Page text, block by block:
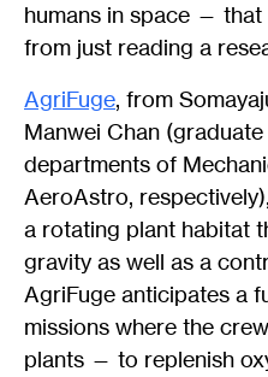
humans in space — that
from just reading a
AgriFuge, from
Manwei Chan (graduate
departments of
AeroAstro,
a rotating plant habitat
gravity as well as a
AgriFuge anticipates a
missions where the
plants — to replenish